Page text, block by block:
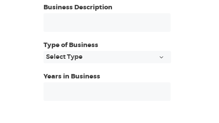
Business Description
Type of Business
Years in Business